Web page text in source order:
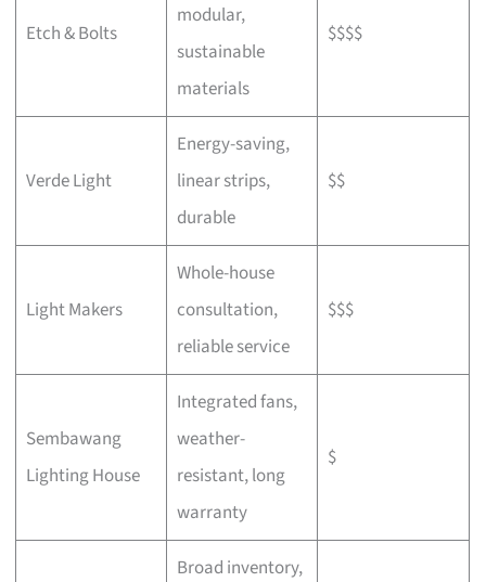
Etch & Bolts
modular,
sustainable
materials
$$$$
Verde Light
Energy-saving,
linear strips,
durable
$$
Light Makers
Whole-house
consultation,
reliable service
$$$
Sembawang
Lighting House
Integrated fans,
weather-
resistant, long
warranty
$
Broad inventory,